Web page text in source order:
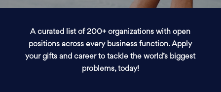
A curated list of 200+ organizations with open
positions across every business function. Apply
your gifts and career to tackle the world’s biggest
problems, today!